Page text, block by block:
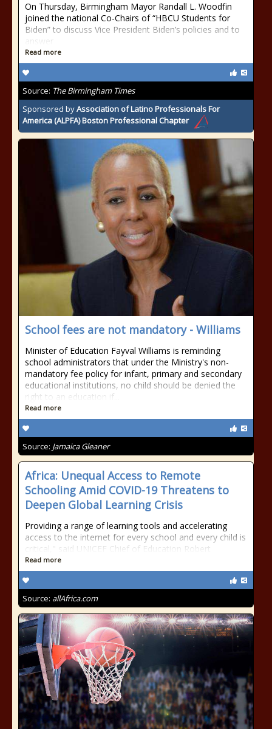
On Thursday, Birmingham Mayor Randall L. Woodfin
joined the national Co-Chairs of “HBCU Students for
Biden” to discuss Vice President Biden’s policies and to
Read more
Source: The Birmingham Times
Sponsored byAssociation of Latino Professionals For
America (ALPFA) Boston Professional Chapter
School fees are not mandatory - Williams
Minister of Education Fayval Williams is reminding
school administrators that under the Ministry's non-
mandatory fee policy for infant, primary and secondary
educational institutions, no child should be denied the
right to an education if...
Read more
Source: Jamaica Gleaner
Africa: Unequal Access to Remote
Schooling Amid COVID-19 Threatens to
Deepen Global Learning Crisis
Providing a range of learning tools and accelerating
access to the internet for every school and every child is
critical," said UNICEF Chief of Education Robert
Read more
Source: allAfrica.com